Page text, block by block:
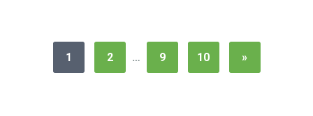
1 2 … 9 10 »